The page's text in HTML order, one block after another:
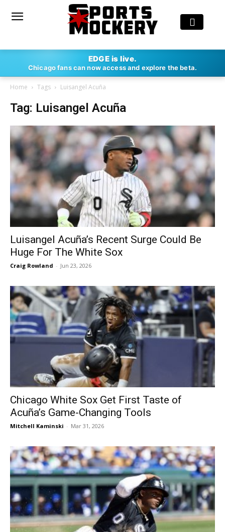
EDGE is live.
Chicago fans can now access and explore the beta.
Home Tags Luisangel Acuña
Tag: Luisangel Acuña
Luisangel Acuña’s Recent Surge Could Be
Huge For The White Sox
Craig Rowland - Jun 23, 2026
Chicago White Sox Get First Taste of
Acuña’s Game-Changing Tools
Mitchell Kaminski - Mar 31, 2026